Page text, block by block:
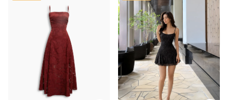
MIDI DRESSES FULL SLEEVE DRESSES
TUBE TOPS FORMAL TOPS